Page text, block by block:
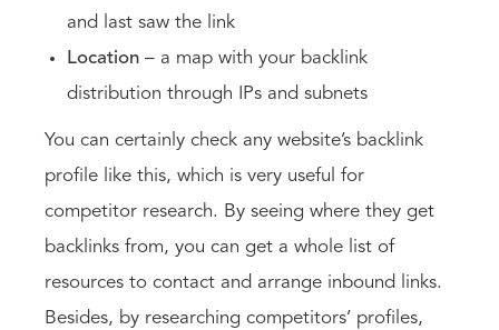
and last saw the link
Location – a map with your backlink
distribution through IPs and subnets
You can certainly check any website’s backlink
profile like this, which is very useful for
competitor research. By seeing where they get
backlinks from, you can get a whole list of
resources to contact and arrange inbound links.
Besides, by researching competitors’ profiles,